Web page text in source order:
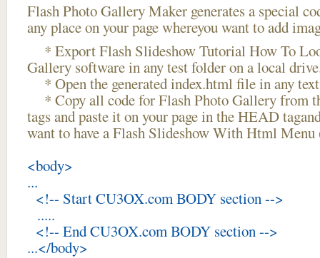
Flash Photo Gallery Maker generates a special
any place on your page whereyou want to add
* Export Flash Slideshow Tutorial How To
Gallery software in any test folder on a local
* Open the generated index.html file in any
* Copy all code for Flash Photo Gallery from
tags and paste it on your page in the HEAD
want to have a Flash Slideshow With Html
<body>
...
<!-- Start CU3OX.com BODY section -->
.....
<!-- End CU3OX.com BODY section -->
...</body>